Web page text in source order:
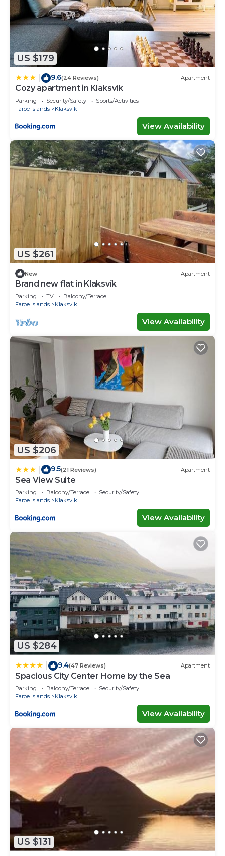
US $179
9.6(24 Reviews) Apartment
Cozy apartment in Klaksvík
Parking Security/Safety
Sports/Activities
Faroe Islands
Klaksvik
View Availability
US $261
New Apartment
Brand new flat in Klaksvík
Parking TV
Balcony/Terrace
Faroe Islands
Klaksvik
View Availability
US $206
9.5(21 Reviews) Apartment
Sea View Suite
Parking Balcony/Terrace
Security/Safety
Faroe Islands
Klaksvik
View Availability
US $284
9.4(47 Reviews) Apartment
Spacious City Center Home by the Sea
Parking Balcony/Terrace
Security/Safety
Faroe Islands
Klaksvik
View Availability
US $131